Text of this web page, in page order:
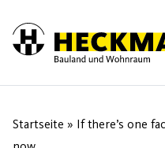
Skip to content
Startseite » If there’s one